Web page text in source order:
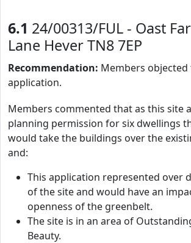
6.1 24/00313/FUL - Oast
Lane Hever TN8 7EP
Recommendation: Members objected
application.
Members commented that as this site
planning permission for six dwellings
would take the buildings over the
and:
This application represented over
of the site and would have an
openness of the greenbelt.
The site is in an area of
Beauty.